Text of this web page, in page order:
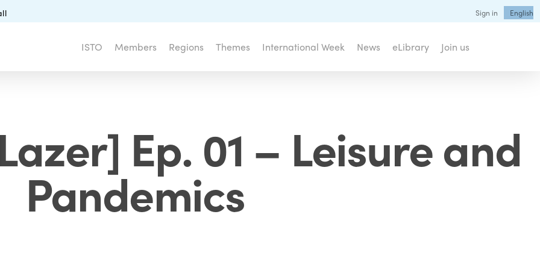
Sign in English
ISTO Members Regions Themes International Week News eLibrary Join us
Ep. 01 – Leisure and
Pandemics